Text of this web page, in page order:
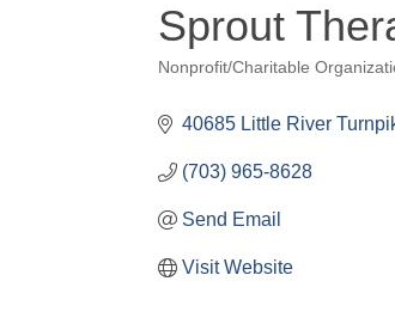
Sprout
Categories
Nonprofit/Charitable
40685 Little River
(703) 965-8628
Send Email
Visit Website